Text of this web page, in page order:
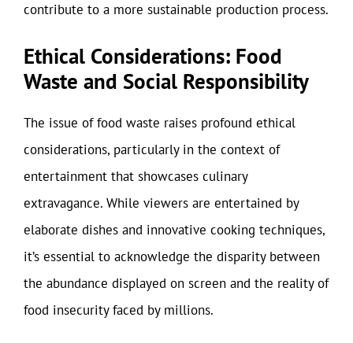
contribute to a more sustainable production process.
Ethical Considerations: Food
Waste and Social Responsibility
The issue of food waste raises profound ethical
considerations, particularly in the context of
entertainment that showcases culinary
extravagance. While viewers are entertained by
elaborate dishes and innovative cooking techniques,
it’s essential to acknowledge the disparity between
the abundance displayed on screen and the reality of
food insecurity faced by millions.